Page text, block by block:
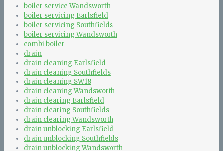
boiler service Wandsworth
boiler servicing Earlsfield
boiler servicing Southfields
boiler servicing Wandsworth
combi boiler
drain
drain cleaning Earlsfield
drain cleaning Southfields
drain cleaning SW18
drain cleaning Wandsworth
drain clearing Earlsfield
drain clearing Southfields
drain clearing Wandsworth
drain unblocking Earlsfield
drain unblocking Southfields
drain unblocking Wandsworth